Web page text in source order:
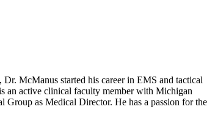
McManus started his career in EMS and tactical
an active clinical faculty member with Michigan
Group as Medical Director. He has a passion for the